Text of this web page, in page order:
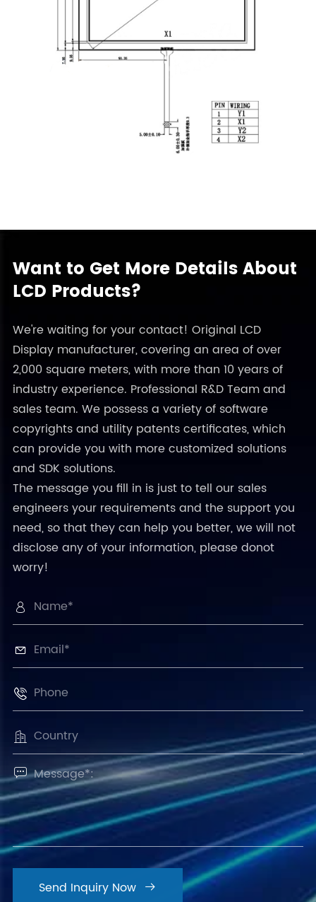
Want to Get More Details About
LCD Products?
We're waiting for your contact! Original LCD
Display manufacturer, covering an area of over
2,000 square meters, with more than 10 years of
industry experience. Professional R&D Team and
sales team. We possess a variety of software
copyrights and utility patents certificates, which
can provide you with more customized solutions
and SDK solutions.
The message you fill in is just to tell our sales
engineers your requirements and the support you
need, so that they can help you better, we will not
disclose any of your information, please donot
worry!





Send Inquiry Now 